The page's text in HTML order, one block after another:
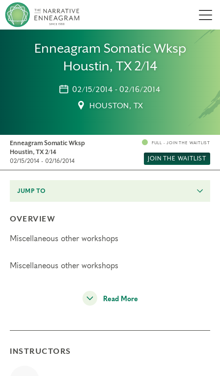
Enneagram Somatic Wksp
Houstin, TX 2/14
02/15/2014 - 02/16/2014
HOUSTON, TX
Enneagram Somatic Wksp
Houstin, TX 2/14
02/15/2014 - 02/16/2014
FULL - JOIN THE WAITLIST
JOIN THE WAITLIST
JUMP TO
OVERVIEW
Miscellaneous other workshops
Miscellaneous other workshops
Read More
INSTRUCTORS